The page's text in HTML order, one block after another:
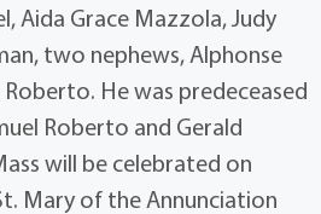
Aida Grace Mazzola, Judy
two nephews, Alphonse
He was predeceased
Roberto and Gerald
will be celebrated on
Mary of the Annunciation